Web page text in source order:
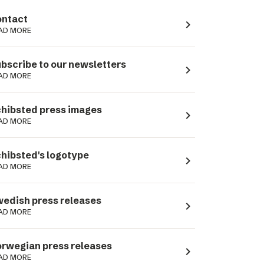
MORE navigate_next
to our newsletters
MORE navigate_next
press images
MORE navigate_next
logotype
MORE navigate_next
press releases
MORE navigate_next
press releases
MORE navigate_next